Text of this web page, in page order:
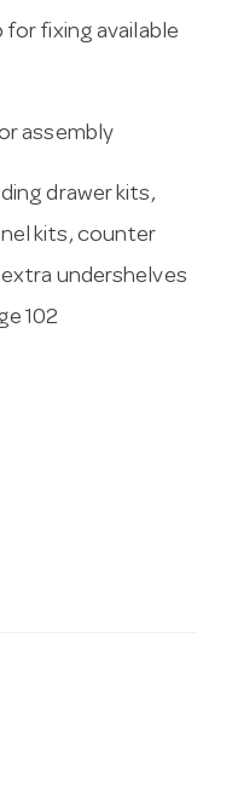
fixing available
assembly
drawer kits,
kits, counter
undershelves
102